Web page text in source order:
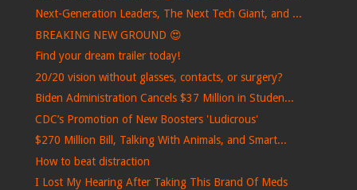
Next-Generation Leaders, The Next Tech Giant, and ...
BREAKING NEW GROUND 😍
Find your dream trailer today!
20/20 vision without glasses, contacts, or surgery?
Biden Administration Cancels $37 Million in Studen...
CDC’s Promotion of New Boosters 'Ludicrous'
$270 Million Bill, Talking With Animals, and Smart...
How to beat distraction
I Lost My Hearing After Taking This Brand Of Meds